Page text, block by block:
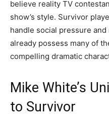
believe reality TV
show’s style. Survivor
handle social pressure
already possess many of
compelling dramatic
Mike White’s
to Survivor